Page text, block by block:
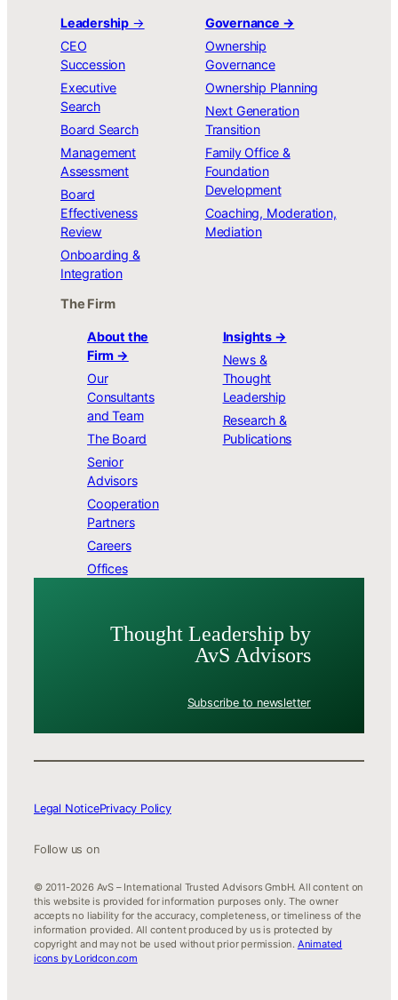
Leadership →
CEO
Succession
Executive
Search
Board Search
Management
Assessment
Board
Effectiveness
Review
Onboarding &
Integration
Governance →
Ownership
Governance
Ownership Planning
Next Generation
Transition
Family Office &
Foundation
Development
Coaching, Moderation,
Mediation
The Firm
About the
Firm →
Our
Consultants
and Team
The Board
Senior
Advisors
Cooperation
Partners
Careers
Offices
Insights →
News &
Thought
Leadership
Research &
Publications
Thought Leader­ship by
AvS Advisors
Subscribe to newsletter
Legal NoticePrivacy Policy
Follow us on
© 2011-2026 AvS – International Trusted Advisors GmbH. All content on
this website is provided for information purposes only. The owner
accepts no liability for the accuracy, completeness, or timeliness of the
information provided. All content produced by us is protected by
copyright and may not be used without prior permission. Animated
icons by Loridcon.com